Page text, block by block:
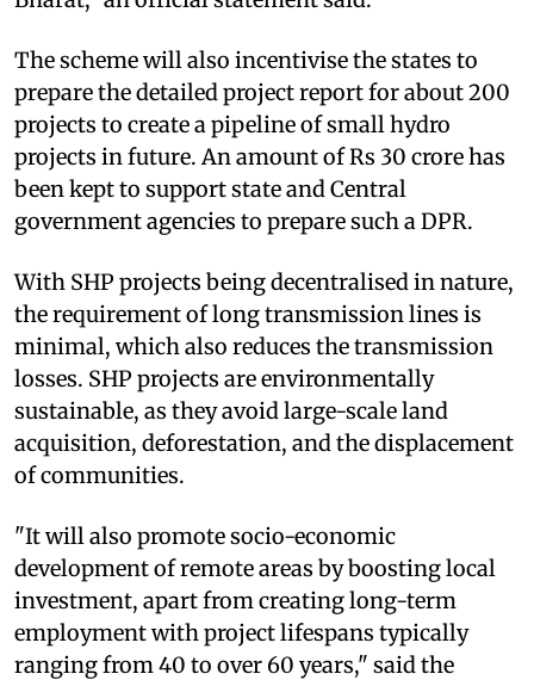
The scheme will also incentivise the states to
prepare the detailed project report for about 200
projects to create a pipeline of small hydro
projects in future. An amount of Rs 30 crore has
been kept to support state and Central
government agencies to prepare such a DPR.
With SHP projects being decentralised in nature,
the requirement of long transmission lines is
minimal, which also reduces the transmission
losses. SHP projects are environmentally
sustainable, as they avoid large-scale land
acquisition, deforestation, and the displacement
of communities.
"It will also promote socio-economic
development of remote areas by boosting local
investment, apart from creating long-term
employment with project lifespans typically
ranging from 40 to over 60 years," said the